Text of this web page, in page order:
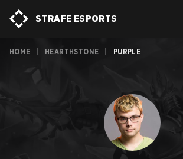
STRAFE ESPORTS
HOME HEARTHSTONE PURPLE